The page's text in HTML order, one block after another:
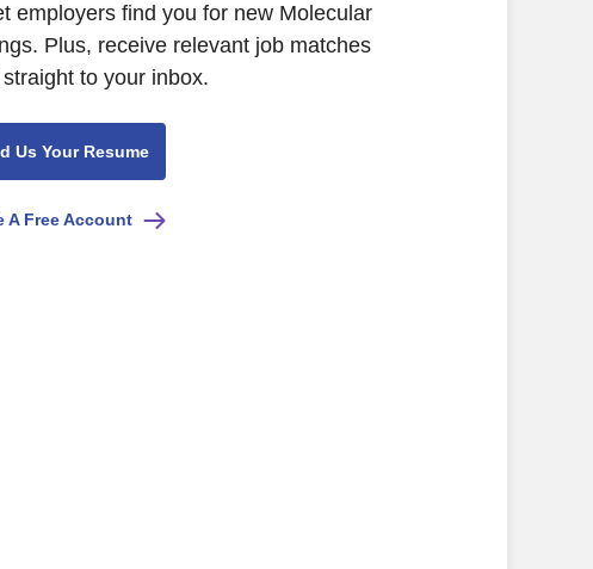
employers find you for new Molecular
Plus, receive relevant job matches
to your inbox.
Us Your Resume
A Free Account